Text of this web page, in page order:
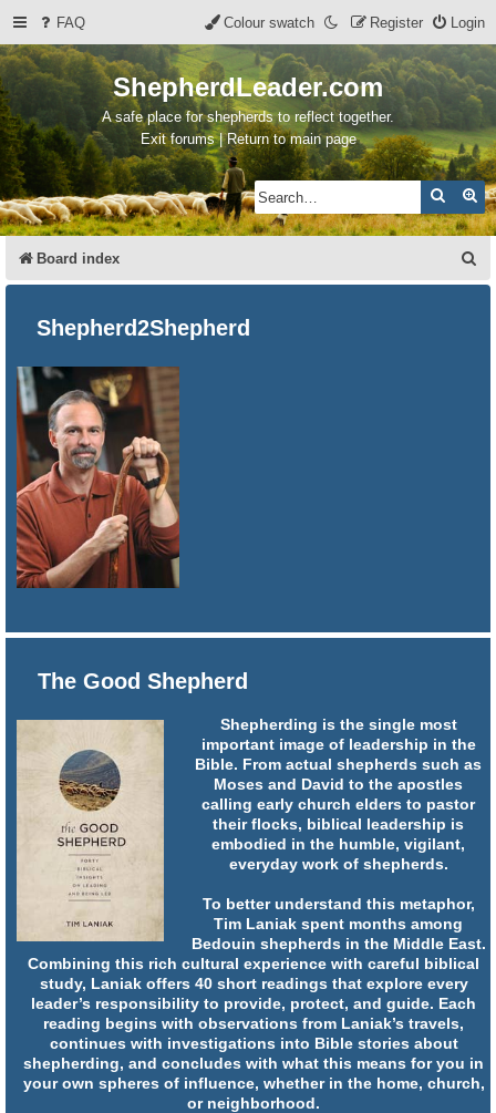
FAQ Login
Register
Colour swatch
ShepherdLeader.com
A safe place for shepherds to reflect together.
Exit forums | Return to main page
Search
Board index
e
Shepherd2Shepherd
The Good Shepherd
Shepherding is the single most
important image of leadership in the
Bible. From actual shepherds such as
Moses and David to the apostles
calling early church elders to pastor
their flocks, biblical leadership is
embodied in the humble, vigilant,
everyday work of shepherds.
To better understand this metaphor,
Tim Laniak spent months among
Bedouin shepherds in the Middle East.
Combining this rich cultural experience with careful biblical
study, Laniak offers 40 short readings that explore every
leader’s responsibility to provide, protect, and guide. Each
reading begins with observations from Laniak’s travels,
continues with investigations into Bible stories about
shepherding, and concludes with what this means for you in
your own spheres of influence, whether in the home, church,
or neighborhood.